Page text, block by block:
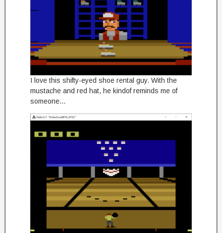
I love this shifty-eyed shoe rental guy. With the
mustache and red hat, he kindof reminds me of
someone…